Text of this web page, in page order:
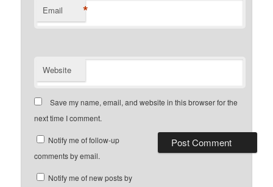
Email *
Website
Save my name, email, and website in this browser for the
next time I comment.
Notify me of follow-up
comments by email.
Notify me of new posts by